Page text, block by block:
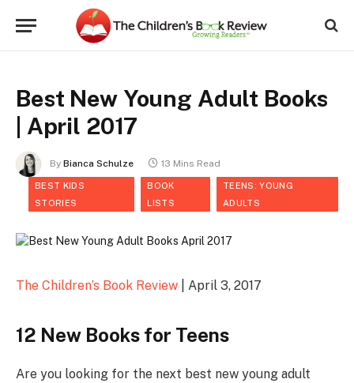
Best New Young Adult Books
| April 2017
By Bianca Schulze 13 Mins Read
BEST KIDS
STORIES
BOOK
LISTS
TEENS: YOUNG
ADULTS
The Children’s Book Review | April 3, 2017
12 New Books for Teens
Are you looking for the next best new young adult